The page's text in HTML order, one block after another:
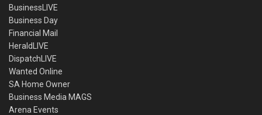
BusinessLIVE
Business Day
Financial Mail
HeraldLIVE
DispatchLIVE
Wanted Online
SA Home Owner
Business Media MAGS
Arena Events